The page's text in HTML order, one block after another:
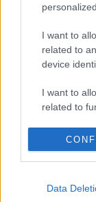
I want to
related to
device
I want to
related to
I want to
related to
related to
Data